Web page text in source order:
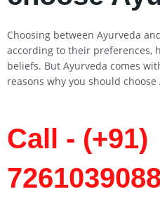
Choosing between Ayurveda
according to their preferences,
beliefs. But Ayurveda comes
reasons why you should
Call - (+91)
7261039088